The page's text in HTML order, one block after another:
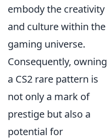
embody the creativity
and culture within the
gaming universe.
Consequently, owning
a CS2 rare pattern is
not only a mark of
prestige but also a
potential for